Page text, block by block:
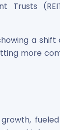
Trusts
a
more